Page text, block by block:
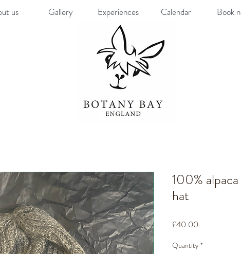
us Gallery Experiences Calendar Book
100%
hat
£40.00
Quantity *